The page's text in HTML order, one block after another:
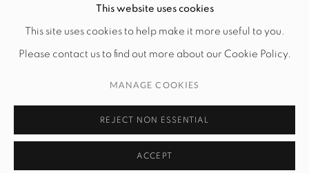
© 2026 EXIT ART NYC
This website uses cookies
This site uses cookies to help make it more useful to you.
Please contact us to find out more about our Cookie Policy.
MANAGE COOKIES
REJECT NON ESSENTIAL
ACCEPT